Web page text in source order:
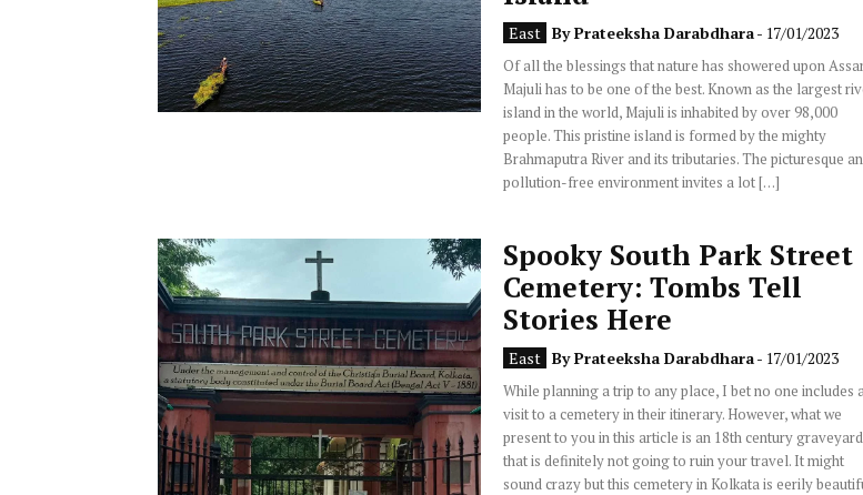
East ByPrateeksha Darabdhara- 17/01/2023
Of all the blessings that nature has showered upon
Majuli has to be one of the best. Known as the largest
island in the world, Majuli is inhabited by over 98,000
people. This pristine island is formed by the mighty
Brahmaputra River and its tributaries. The picturesque
pollution-free environment invites a lot […]
Spooky South Park Street
Cemetery: Tombs Tell
Stories Here
East ByPrateeksha Darabdhara- 17/01/2023
While planning a trip to any place, I bet no one includes
visit to a cemetery in their itinerary. However, what we
present to you in this article is an 18th century
that is definitely not going to ruin your travel. It might
sound crazy but this cemetery in Kolkata is eerily